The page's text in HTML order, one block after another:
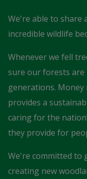
We're able to share
incredible wildlife
Whenever we fell
sure our forests
generations.
provides a
caring for the
they provide for
We're committed to
creating new